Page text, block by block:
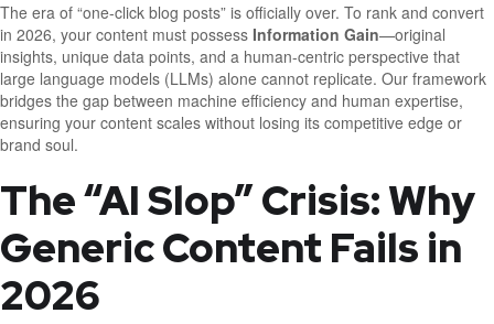
The era of “one-click blog posts” is officially over. To rank and convert
in 2026, your content must possess Information Gain—original
insights, unique data points, and a human-centric perspective that
large language models (LLMs) alone cannot replicate. Our framework
bridges the gap between machine efficiency and human expertise,
ensuring your content scales without losing its competitive edge or
brand soul.
The “AI Slop” Crisis: Why
Generic Content Fails in
2026